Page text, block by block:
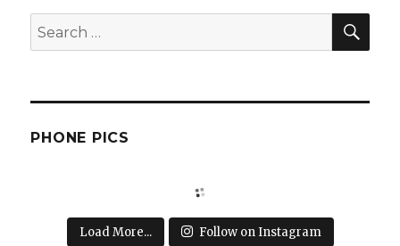
Search
for:
PHONE PICS
Load More... Follow on Instagram